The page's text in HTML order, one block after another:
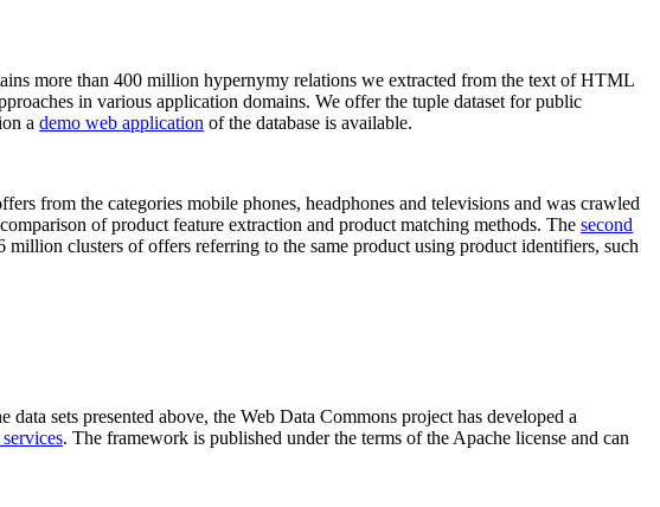
more than 400 million hypernymy relations we extracted from the text of HTML
in various application domains. We offer the tuple dataset for public
a demo web application of the database is available.
from the categories mobile phones, headphones and televisions and was crawled
of product feature extraction and product matching methods. The second
clusters of offers referring to the same product using product identifiers, such
sets presented above, the Web Data Commons project has developed a
. The framework is published under the terms of the Apache license and can